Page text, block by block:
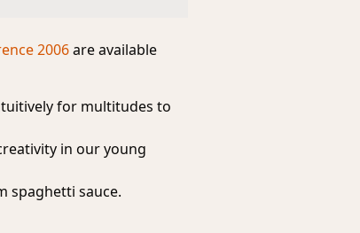
2006are available
for multitudes to
in our young
spaghetti sauce.